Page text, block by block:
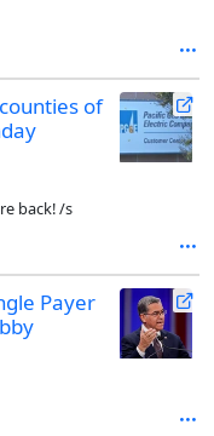
of
back! /s
Payer